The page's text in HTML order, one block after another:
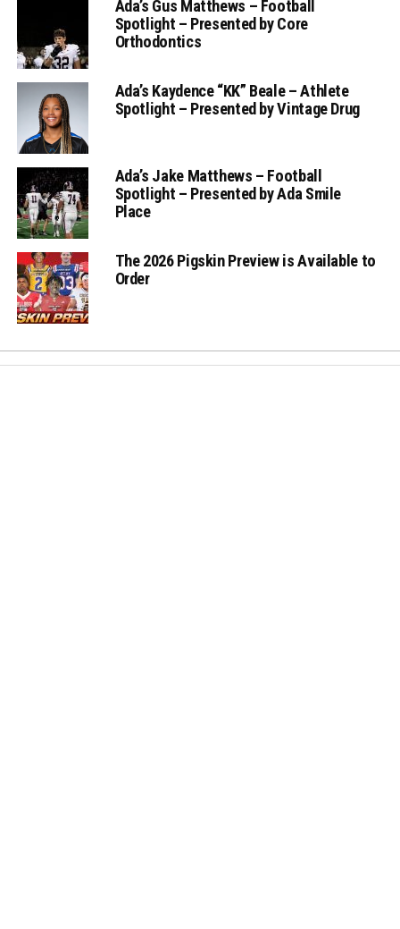
Ada’s Gus Matthews – Football
Spotlight – Presented by Core
Orthodontics
Ada’s Kaydence “KK” Beale – Athlete
Spotlight – Presented by Vintage Drug
Ada’s Jake Matthews – Football
Spotlight – Presented by Ada Smile
Place
The 2026 Pigskin Preview is Available to
Order